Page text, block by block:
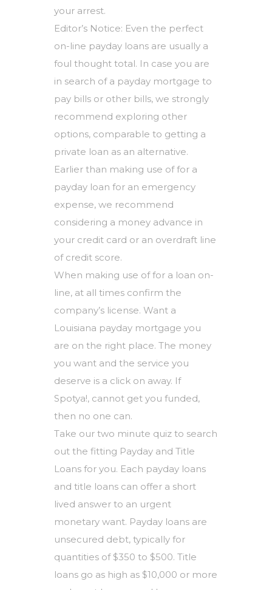
your arrest.
Editor’s Notice: Even the perfect
on-line payday loans are usually a
foul thought total. In case you are
in search of a payday mortgage to
pay bills or other bills, we strongly
recommend exploring other
options, comparable to getting a
private loan as an alternative.
Earlier than making use of for a
payday loan for an emergency
expense, we recommend
considering a money advance in
your credit card or an overdraft line
of credit score.
When making use of for a loan on-
line, at all times confirm the
company’s license. Want a
Louisiana payday mortgage you
are on the right place. The money
you want and the service you
deserve is a click on away. If
Spotya!, cannot get you funded,
then no one can.
Take our two minute quiz to search
out the fitting Payday and Title
Loans for you. Each payday loans
and title loans can offer a short
lived answer to an urgent
monetary want. Payday loans are
unsecured debt, typically for
quantities of $350 to $500. Title
loans go as high as $10,000 or more